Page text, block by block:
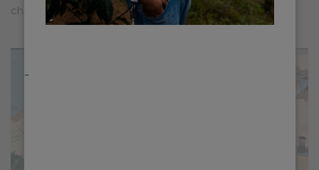
chat about accessible, in-depth ...